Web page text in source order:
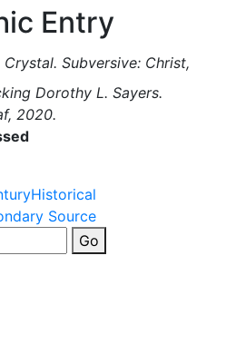
Entry
Subversive: Christ,
Dorothy L. Sayers.
2020.
Historical
Source
Go